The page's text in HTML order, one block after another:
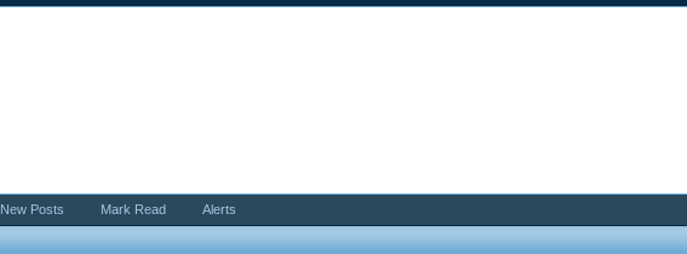
New Posts Mark Read Alerts